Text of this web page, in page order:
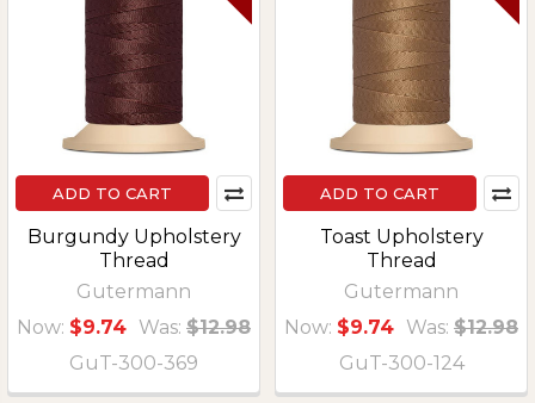
ADD TO CART
Burgundy Upholstery
Thread
Gutermann
Now: $9.74 Was: $12.98
GuT-300-369
ADD TO CART
Toast Upholstery
Thread
Gutermann
Now: $9.74 Was: $12.98
GuT-300-124